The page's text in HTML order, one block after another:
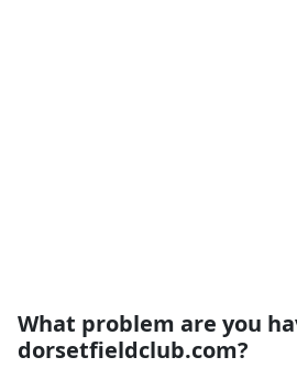
What problem are you
dorsetfieldclub.com?